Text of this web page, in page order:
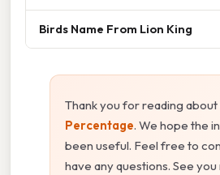
Birds Name From Lion King
Thank you for reading about
Percentage. We hope the
been useful. Feel free to
have any questions. See